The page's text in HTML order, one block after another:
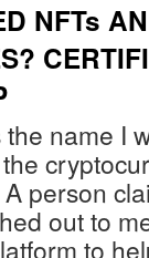
NFTs
name I
person
out to
to